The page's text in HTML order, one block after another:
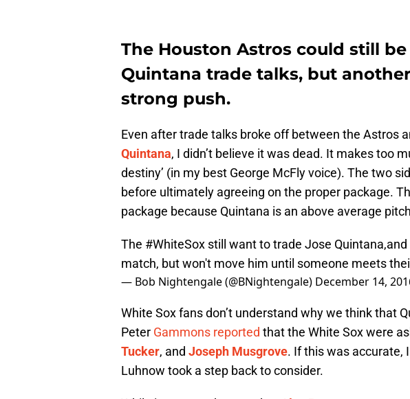
The Houston Astros could still
Quintana trade talks, but
strong push.
Even after trade talks broke off between the Astros
Quintana, I didn’t believe it was dead. It makes too
destiny’ (in my best George McFly voice). The two
before ultimately agreeing on the proper package.
package because Quintana is an above average
The #WhiteSox still want to trade Jose
match, but won't move him until someone meets
— Bob Nightengale (@BNightengale) December 14,
White Sox fans don’t understand why we think that
Peter Gammons reported that the White Sox were
Tucker, and Joseph Musgrove. If this was accurate,
Luhnow took a step back to consider.